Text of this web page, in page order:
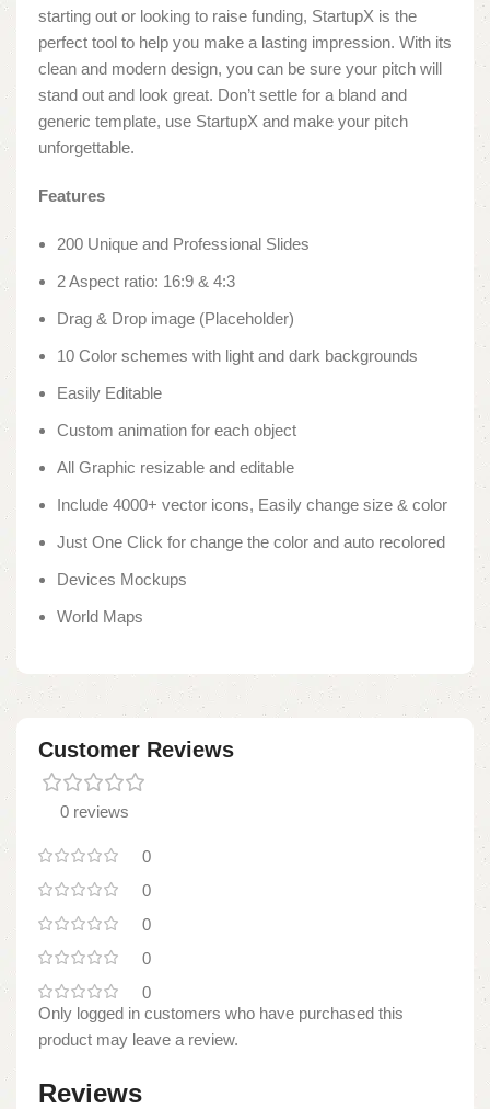
starting out or looking to raise funding, StartupX is the
perfect tool to help you make a lasting impression. With its
clean and modern design, you can be sure your pitch will
stand out and look great. Don’t settle for a bland and
generic template, use StartupX and make your pitch
unforgettable.
Features
200 Unique and Professional Slides
2 Aspect ratio: 16:9 & 4:3
Drag & Drop image (Placeholder)
10 Color schemes with light and dark backgrounds
Easily Editable
Custom animation for each object
All Graphic resizable and editable
Include 4000+ vector icons, Easily change size & color
Just One Click for change the color and auto recolored
Devices Mockups
World Maps
Customer Reviews
0 reviews
0
0
0
0
0
Reviews
Only logged in customers who have purchased this
product may leave a review.